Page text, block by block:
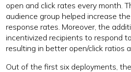
open and click rates every month.
audience group helped increase
response rates. Moreover, the
incentivized recipients to respond
resulting in better open/click ratios
Out of the first six deployments,